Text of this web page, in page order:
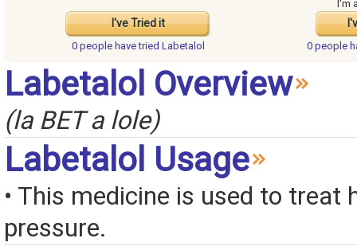
I've Tried it
I'm
0 people havetried Labetalol 0 people
Labetalol Overview
(la BET a lole)
Labetalol Usage
• This medicine is used to treat
pressure.